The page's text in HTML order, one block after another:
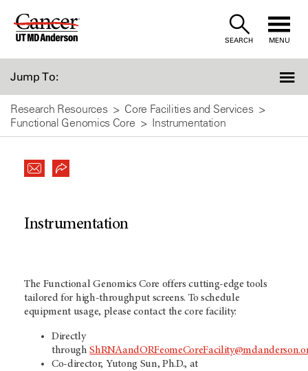
Skip
SEARCH MENU
Jump To:
Research Resources
Core Facilities and Services
Functional Genomics Core
Instrumentation
Instrumentation
The Functional Genomics Core offers cutting-edge tools
tailored for high-throughput screens. To schedule
equipment usage, please contact the core facility:
Directly
through
Co-director, Yutong Sun, Ph.D., at